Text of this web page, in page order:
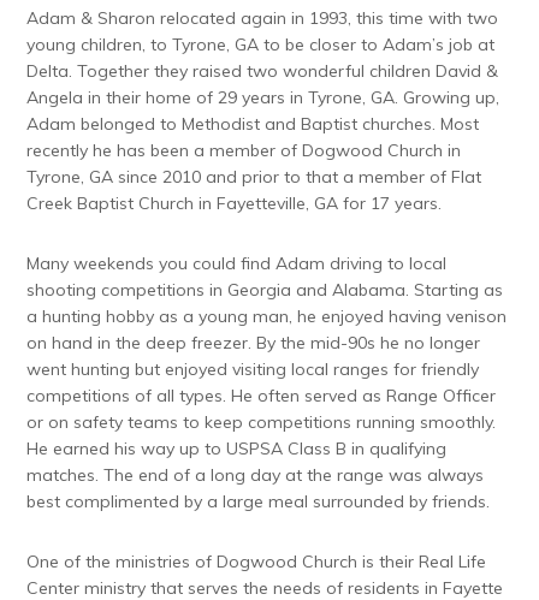
Adam & Sharon relocated again in 1993, this time with two
young children, to Tyrone, GA to be closer to Adam’s job at
Delta. Together they raised two wonderful children David &
Angela in their home of 29 years in Tyrone, GA. Growing up,
Adam belonged to Methodist and Baptist churches. Most
recently he has been a member of Dogwood Church in
Tyrone, GA since 2010 and prior to that a member of Flat
Creek Baptist Church in Fayetteville, GA for 17 years.
Many weekends you could find Adam driving to local
shooting competitions in Georgia and Alabama. Starting as
a hunting hobby as a young man, he enjoyed having venison
on hand in the deep freezer. By the mid-90s he no longer
went hunting but enjoyed visiting local ranges for friendly
competitions of all types. He often served as Range Officer
or on safety teams to keep competitions running smoothly.
He earned his way up to USPSA Class B in qualifying
matches. The end of a long day at the range was always
best complimented by a large meal surrounded by friends.
One of the ministries of Dogwood Church is their Real Life
Center ministry that serves the needs of residents in Fayette